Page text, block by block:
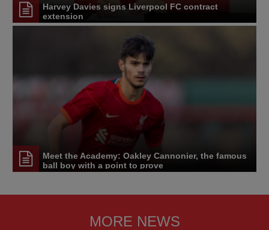
Harvey Davies signs Liverpool FC contract
extension
Meet the Academy: Oakley Cannonier, the famous
ball boy with a point to prove
MORE NEWS